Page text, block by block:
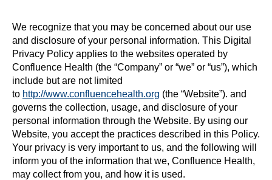
n
s
i
n
a
n
e
w
t
a
b
We recognize that you may be concerned about our use
and disclosure of your personal information. This Digital
Privacy Policy applies to the websites operated by
Confluence Health (the “Company” or “we” or “us”), which
include but are not limited
to http://www.confluencehealth.org (the “Website”). and
governs the collection, usage, and disclosure of your
personal information through the Website. By using our
Website, you accept the practices described in this Policy.
Your privacy is very important to us, and the following will
inform you of the information that we, Confluence Health,
may collect from you, and how it is used.